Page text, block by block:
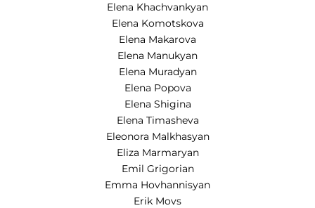
Elena Khachvankyan
Elena Komotskova
Elena Makarova
Elena Manukyan
Elena Muradyan
Elena Popova
Elena Shigina
Elena Timasheva
Eleonora Malkhasyan
Eliza Marmaryan
Emil Grigorian
Emma Hovhannisyan
Erik Movs